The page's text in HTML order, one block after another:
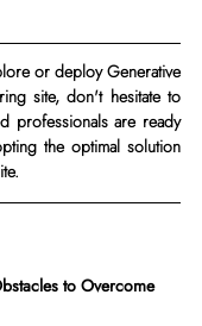
or deploy Generative
site, don't hesitate to
professionals are ready
the optimal solution
to Overcome